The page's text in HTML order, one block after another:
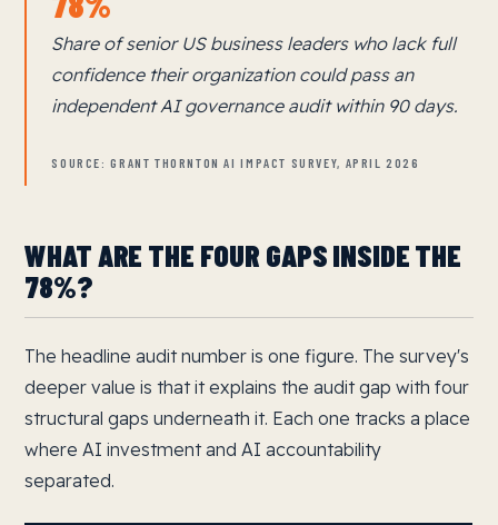
Share of senior US business leaders who lack full
confidence their organization could pass an
independent AI governance audit within 90 days.
SOURCE: GRANT THORNTON AI IMPACT SURVEY, APRIL 2026
WHAT ARE THE FOUR GAPS INSIDE THE
78%?
The headline audit number is one figure. The survey's
deeper value is that it explains the audit gap with four
structural gaps underneath it. Each one tracks a place
where AI investment and AI accountability
separated.